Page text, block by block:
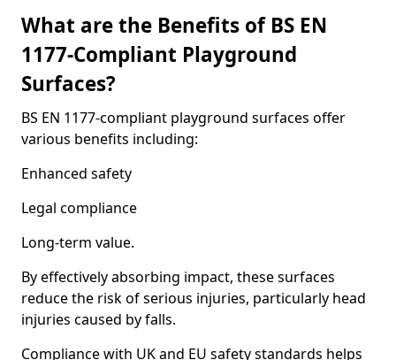
What are the Benefits of BS EN
1177-Compliant Playground
Surfaces?
BS EN 1177-compliant playground surfaces offer
various benefits including:
Enhanced safety
Legal compliance
Long-term value.
By effectively absorbing impact, these surfaces
reduce the risk of serious injuries, particularly head
injuries caused by falls.
Compliance with UK and EU safety standards helps